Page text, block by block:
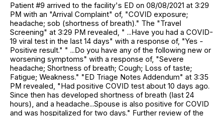
Patient #9 arrived to the facility's ED on 08/08/2021 at 3:29
PM with an "Arrival Complaint" of, "COVID exposure;
headache; sob (shortness of breath)." The "Travel
Screening" at 3:29 PM revealed, " ...Have you had a COVID-
19 viral test in the last 14 days" with a response of, "Yes -
Positive result." " ...Do you have any of the following new or
worsening symptoms" with a response of, "Severe
headache; Shortness of breath; Cough; Loss of taste;
Fatigue; Weakness." "ED Triage Notes Addendum" at 3:35
PM revealed, "Had positive COVID test about 10 days ago.
Since then has developed shortness of breath (last 24
hours), and a headache...Spouse is also positive for COVID
and was hospitalized for two days." Further review of the